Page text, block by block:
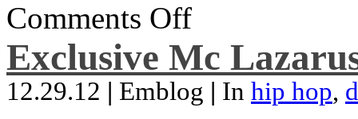
Comments Off
Exclusive Mc
12.29.12 | Emblog | In hip hop,